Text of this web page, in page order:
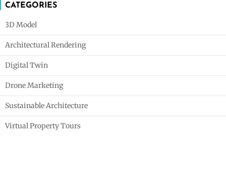
CATEGORIES
3D Model
Architectural Rendering
Digital Twin
Drone Marketing
Sustainable Architecture
Virtual Property Tours